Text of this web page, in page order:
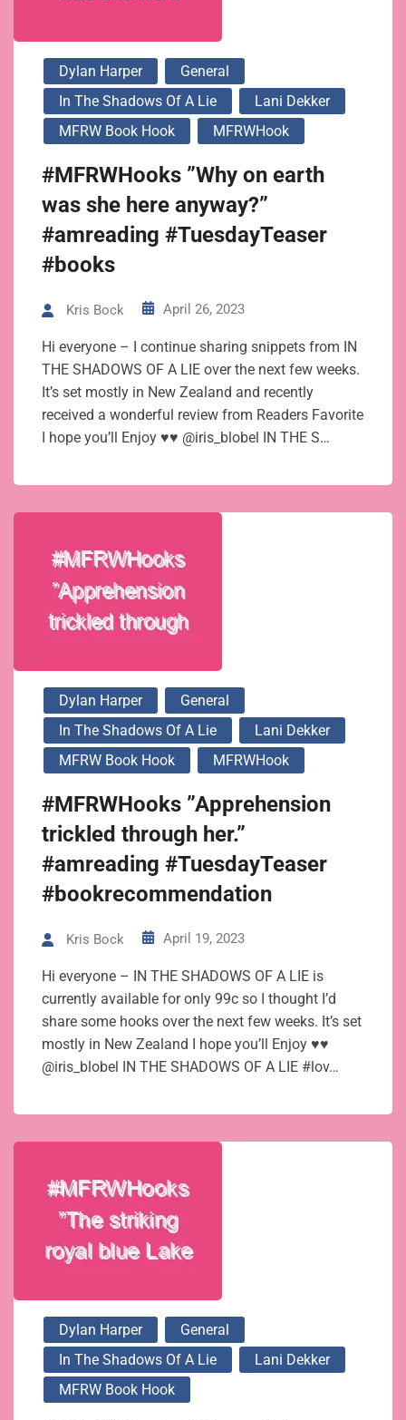
Dylan Harper
General
In The Shadows Of A Lie
Lani Dekker
MFRW Book Hook
MFRWHook
#MFRWHooks ”Why on earth
was she here anyway?”
#amreading #TuesdayTeaser
#books
Kris Bock April 26, 2023
Hi everyone – I continue sharing snippets from IN
THE SHADOWS OF A LIE over the next few weeks.
It’s set mostly in New Zealand and recently
received a wonderful review from Readers Favorite
I hope you’ll Enjoy ♥♥ @iris_blobel IN THE S…
Dylan Harper
General
In The Shadows Of A Lie
Lani Dekker
MFRW Book Hook
MFRWHook
#MFRWHooks ”Apprehension
trickled through her.”
#amreading #TuesdayTeaser
#bookrecommendation
Kris Bock April 19, 2023
Hi everyone – IN THE SHADOWS OF A LIE is
currently available for only 99c so I thought I’d
share some hooks over the next few weeks. It’s set
mostly in New Zealand I hope you’ll Enjoy ♥♥
@iris_blobel IN THE SHADOWS OF A LIE #lov…
Dylan Harper
General
In The Shadows Of A Lie
Lani Dekker
MFRW Book Hook